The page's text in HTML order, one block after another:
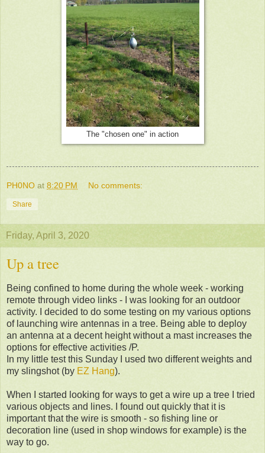
The "chosen one" in action
PH0NO at 8:20 PM No comments:
Share
Friday, April 3, 2020
Up a tree
Being confined to home during the whole week - working
remote through video links - I was looking for an outdoor
activity. I decided to do some testing on my various options
of launching wire antennas in a tree. Being able to deploy
an antenna at a decent height without a mast increases the
options for effective activities /P.
In my little test this Sunday I used two different weights and
my slingshot (by EZ Hang).
When I started looking for ways to get a wire up a tree I tried
various objects and lines. I found out quickly that it is
important that the wire is smooth - so fishing line or
decoration line (used in shop windows for example) is the
way to go.